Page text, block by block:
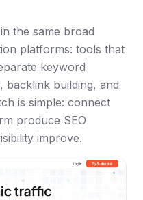
the same broad
platforms: tools that
keyword
backlink building, and
is simple: connect
produce SEO
improve.